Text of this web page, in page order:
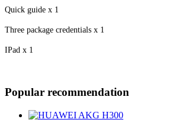
Quick guide x 1
Three package credentials x 1
IPad x 1
Popular recommendation